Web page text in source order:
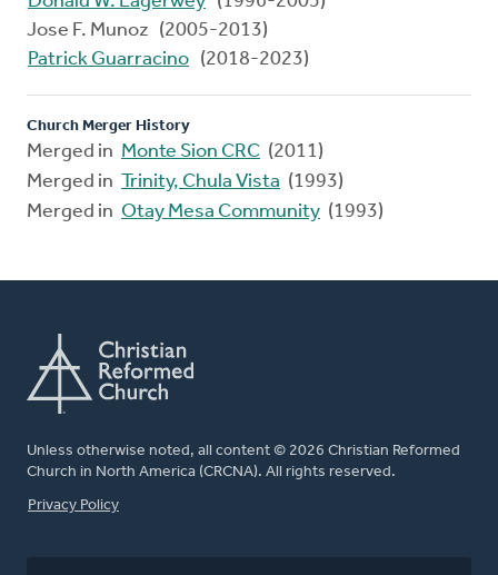
Jose F. Munoz (2005-2013)
Patrick Guarracino (2018-2023)
Church Merger History
Merged in Monte Sion CRC (2011)
Merged in Trinity, Chula Vista (1993)
Merged in Otay Mesa Community (1993)
Unless otherwise noted, all content © 2026 Christian Reformed
Church in North America (CRCNA). All rights reserved.
FOOTER
Privacy Policy